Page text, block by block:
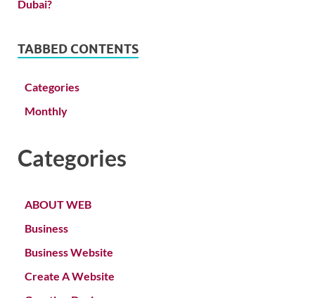
TABBED CONTENTS
Categories
Monthly
Categories
ABOUT WEB
Business
Business Website
Create A Website